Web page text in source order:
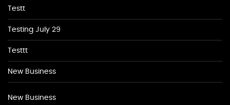
Testt
Testing July 29
Testtt
New Business
New Business